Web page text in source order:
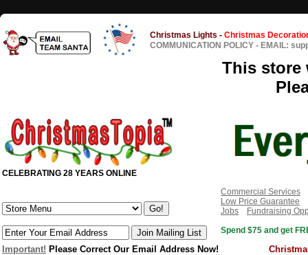
Christmas Lights - Christmas
COMMUNICATION POLICY - EMAIL:
This store
CELEBRATING 28 YEARS ONLINE
Commercial Services
Low Price Guarantee
Jobs
Fundraising
Spend $75 and get
Important! Please Correct Our Email Address Now!